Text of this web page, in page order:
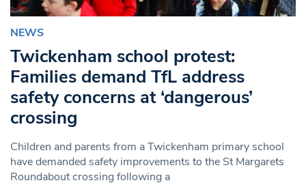
NEWS
Twickenham school protest:
Families demand TfL address
safety concerns at ‘dangerous’
crossing
Children and parents from a Twickenham primary school
have demanded safety improvements to the St Margarets
Roundabout crossing following a